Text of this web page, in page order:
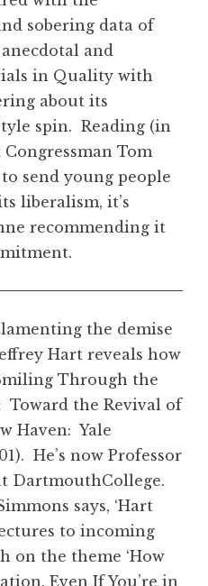
sobering data of
and
in Quality with
about its
spin. Reading (in
Tom
send young people
liberalism, it’s
recommending it
the demise
Hart reveals how
Through the
the Revival of
Haven: Yale
He’s now Professor
DartmouthCollege.
says, ‘Hart
to incoming
on the theme ‘How
Even If You’re in